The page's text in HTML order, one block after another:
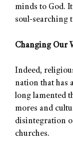
minds to God.
soul-searching
Changing Our
Indeed,
nation that has
long lamented
mores and
disintegration
churches.